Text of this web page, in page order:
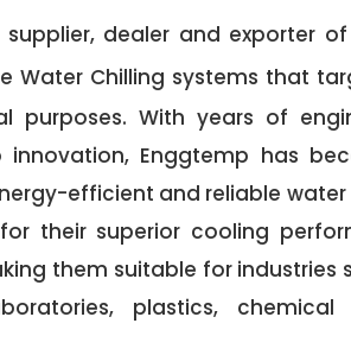
dealer and exporter of
Water Chilling systems that
With years of
Enggtemp has
efficient and reliable water
their superior cooling
them suitable for industries
plastics, chemical